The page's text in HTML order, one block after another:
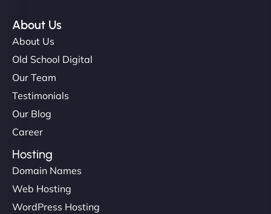
About Us
About Us
Old School Digital
Our Team
Testimonials
Our Blog
Career
Hosting
Domain Names
Web Hosting
WordPress Hosting